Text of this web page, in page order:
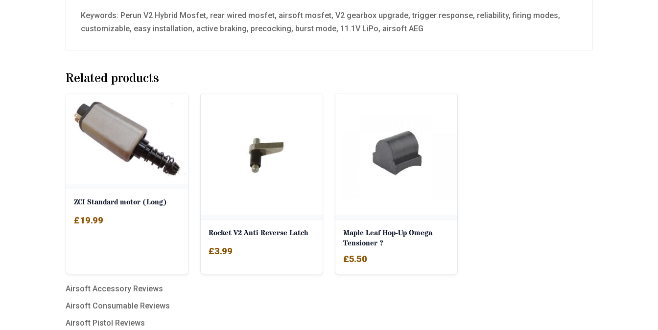
Keywords: Perun V2 Hybrid Mosfet, rear wired mosfet, airsoft mosfet, V2 gearbox upgrade, trigger response, reliability, firing modes,
customizable, easy installation, active braking, precocking, burst mode, 11.1V LiPo, airsoft AEG
Related products
ZCI Standard motor (Long)
£19.99
Rocket V2 Anti Reverse Latch
£3.99
Maple Leaf Hop-Up Omega
Tensioner ?
£5.50
Airsoft Accessory Reviews
Airsoft Consumable Reviews
Airsoft Pistol Reviews